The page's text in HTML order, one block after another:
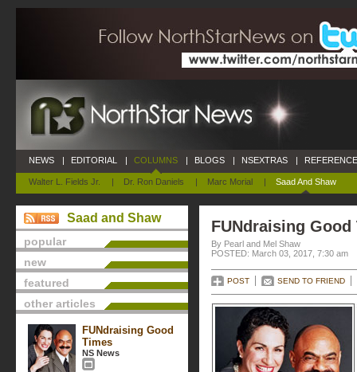
NEWS | EDITORIAL | COLUMNS
Walter L. Fields Jr. | Dr. Ron Daniels | Marc Morial | Saad And Shaw
| BLOGS | NSEXTRAS |
Saad and Shaw
popular
new
featured
other articles
FUNdraising Good
Times
NS News
FUNdraising Good
By Pearl and Mel Shaw
POSTED: March 03, 2017, 7:30 am
POST SEND TO FRIEND